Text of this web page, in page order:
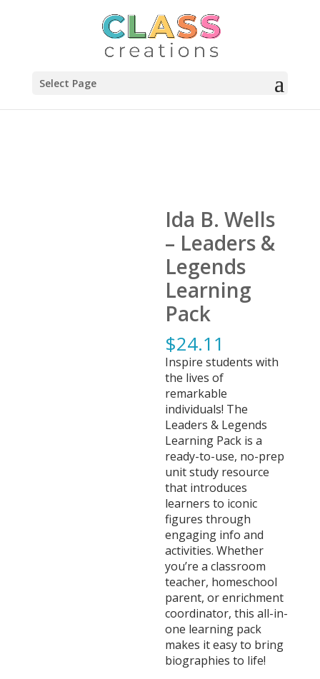
Select Page
Ida B. Wells
– Leaders &
Legends
Learning
Pack
$24.11
Inspire students with
the lives of
remarkable
individuals! The
Leaders & Legends
Learning Pack is a
ready-to-use, no-prep
unit study resource
that introduces
learners to iconic
figures through
engaging info and
activities. Whether
you’re a classroom
teacher, homeschool
parent, or enrichment
coordinator, this all-in-
one learning pack
makes it easy to bring
biographies to life!